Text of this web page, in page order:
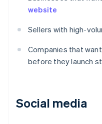
website
Sellers with high-
Companies that
before they launch
Social media